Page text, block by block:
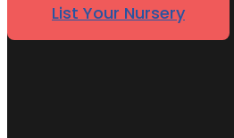
List Your Nursery